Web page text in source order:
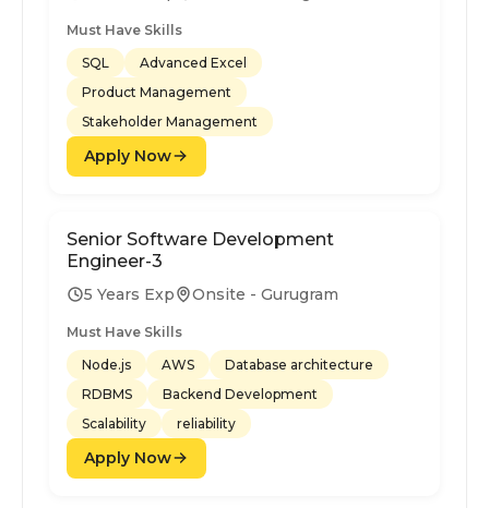
Must Have Skills
SQL
Advanced Excel
Product Management
Stakeholder Management
Apply Now
Senior Software Development
Engineer-3
5 Years Exp Onsite - Gurugram
Must Have Skills
Node.js
AWS
Database architecture
RDBMS
Backend Development
Scalability
reliability
Apply Now